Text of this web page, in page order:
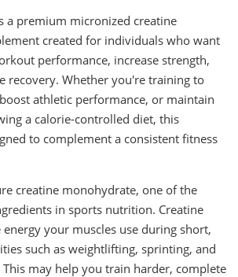
a premium micronized creatine
created for individuals who want
performance, increase strength,
recovery. Whether you're training to
athletic performance, or maintain
a calorie-controlled diet, this
to complement a consistent fitness
creatine monohydrate, one of the
in sports nutrition. Creatine
your muscles use during short,
such as weightlifting, sprinting, and
may help you train harder, complete